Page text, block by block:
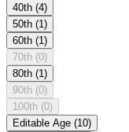
40th (4)
50th (1)
60th (1)
70th (0)
80th (1)
90th (0)
100th (0)
Editable Age (10)